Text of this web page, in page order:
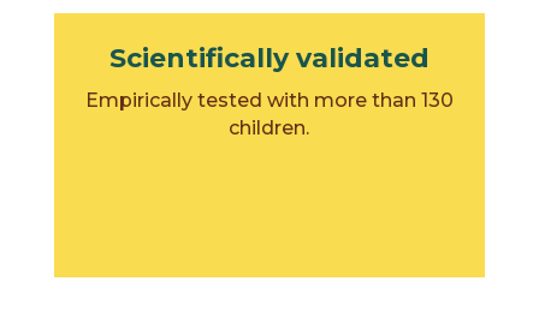
Scientifically validated
Empirically tested with more than 130
children.